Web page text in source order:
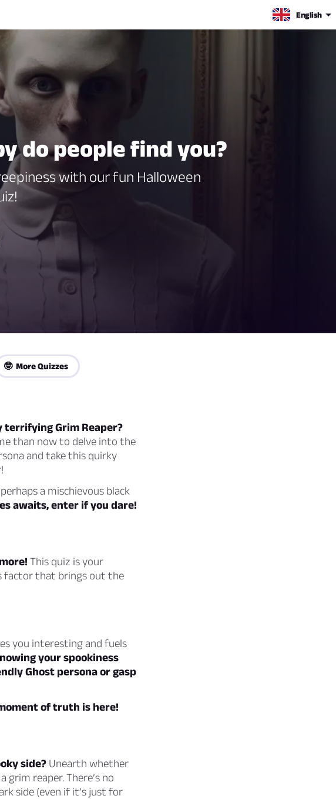
English
do people find you?
with our fun Halloween
🤓 More Quizzes
Grim Reaper?
than now to delve into the
and take this quirky
a mischievous black
awaits, enter if you dare!
This quiz is your
factor that brings out the
you interesting and fuels
your spookiness
Ghost persona or gasp
of truth is here!
side? Unearth whether
grim reaper. There’s no
side (even if it’s just for